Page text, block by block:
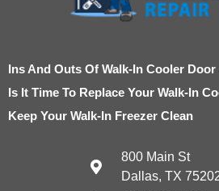
Ins And Outs Of Walk-In Cooler Door
Is It Time To Replace Your Walk-In
Keep Your Walk-In Freezer Clean
800 Main St
Dallas, TX